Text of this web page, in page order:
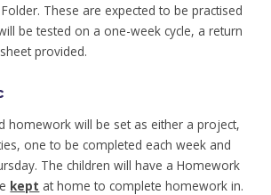
These are expected to be practised
be tested on a one-week cycle, a return
provided.
homework will be set as either a project,
one to be completed each week and
The children will have a Homework
kept at home to complete homework in.